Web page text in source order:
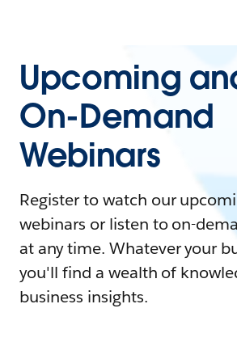
Upcoming
On-Demand
Webinars
Register to watch our
webinars or listen to on-
at any time. Whatever your
you'll find a wealth of
business insights.